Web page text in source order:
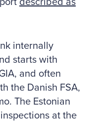
internally
starts with
and often
the Danish FSA,
The Estonian
at the